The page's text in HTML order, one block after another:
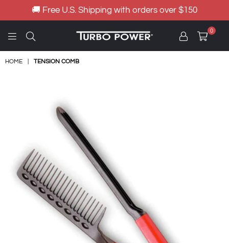
🚚 Free U.S. Shipping with orders over $150
0
HOME TENSION COMB